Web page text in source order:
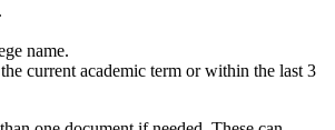
name.
current academic term or within the last 3